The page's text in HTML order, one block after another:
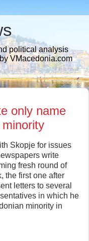
political analysis
VMacedonia.com
only name
Skopje for issues
write
fresh round of
the first one after
letters to several
in which he
minority in